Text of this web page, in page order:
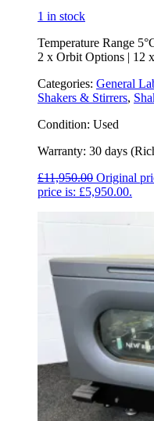
1 in stock
Temperature Range
2 x Orbit Options | 12
Categories: General
Shakers & Stirrers,
Condition: Used
Warranty: 30 days
£11,950.00 Original
price is: £5,950.00.